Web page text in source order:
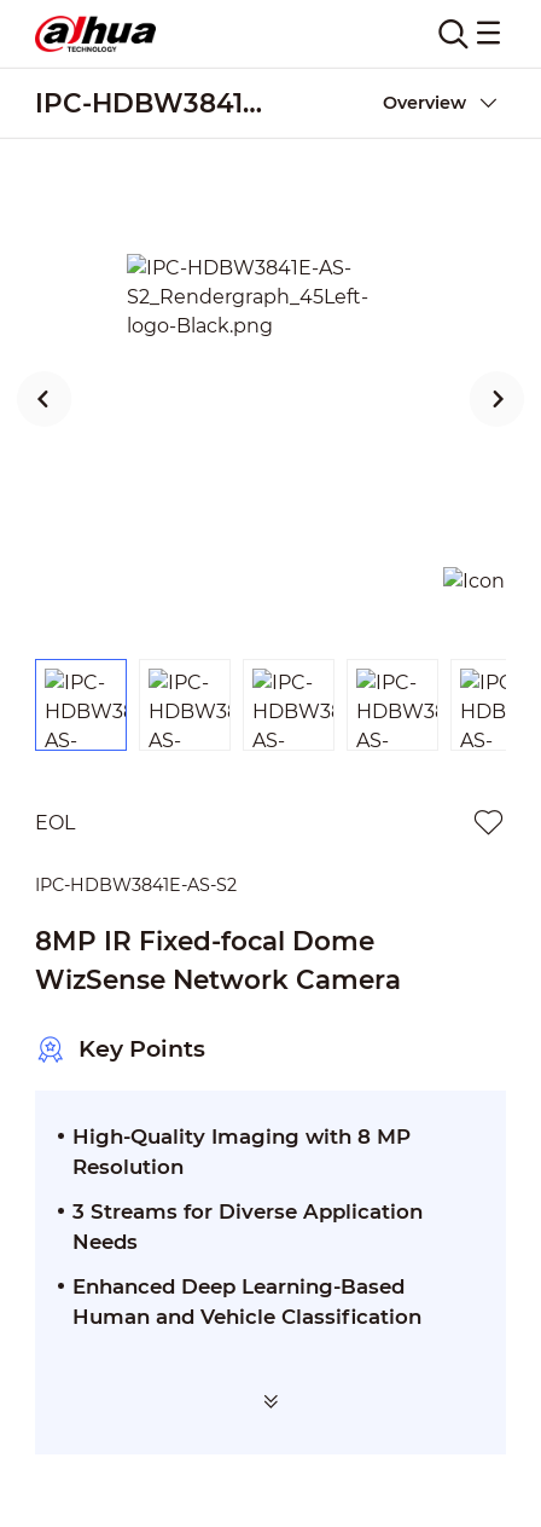
IPC-HDBW3841E-AS-S2 Overview
EOL
IPC-HDBW3841E-AS-S2
8MP IR Fixed-focal Dome
WizSense Network Camera
Key Points
High-Quality Imaging with 8 MP
Resolution
3 Streams for Diverse Application
Needs
Enhanced Deep Learning-Based
Human and Vehicle Classification